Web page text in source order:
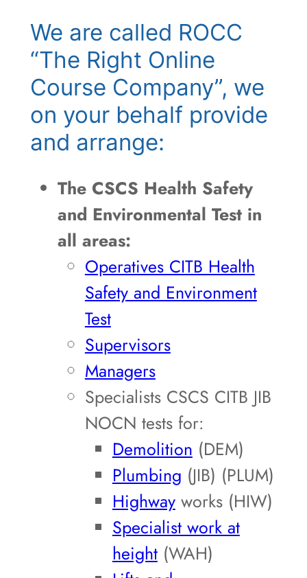
We are called ROCC
“The Right Online
Course Company”, we
on your behalf provide
and arrange:
The CSCS Health Safety
and Environmental Test in
all areas:
Operatives CITB Health
Safety and Environment
Test
Supervisors
Managers
Specialists CSCS CITB JIB
NOCN tests for:
Demolition (DEM)
Plumbing (JIB) (PLUM)
Highwayworks (HIW)
Specialist work at
height(WAH)